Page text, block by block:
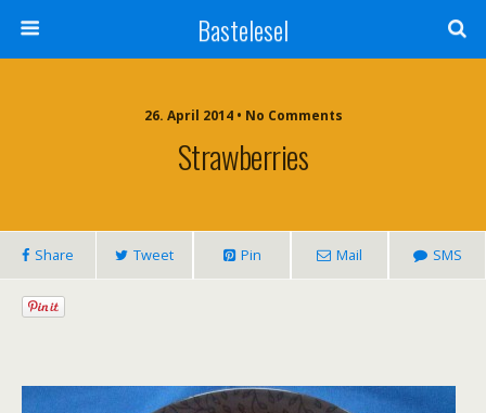
Bastelesel
26. April 2014 • No Comments
Strawberries
Share Tweet Pin Mail SMS